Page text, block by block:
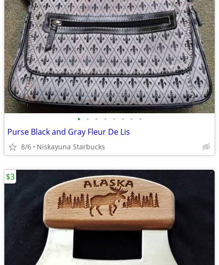
• • • • • • • •
Purse Black and Gray Fleur De Lis
8/6 Niskayuna Starbucks
$3